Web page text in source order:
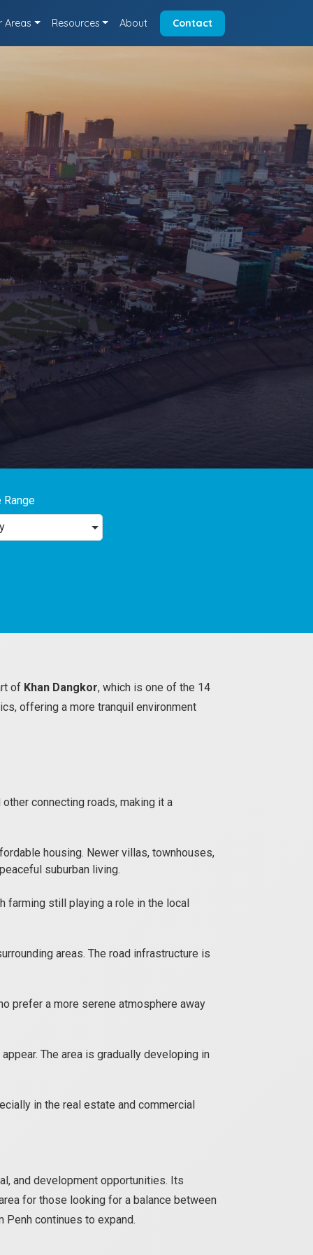
Areas Resources About Contact
Range
of Khan Dangkor, which is one of the 14
offering a more tranquil environment
connecting roads, making it a
housing. Newer villas, townhouses,
suburban living.
farming still playing a role in the local
areas. The road infrastructure is
prefer a more serene atmosphere away
The area is gradually developing in
in the real estate and commercial
and development opportunities. Its
for those looking for a balance between
continues to expand.